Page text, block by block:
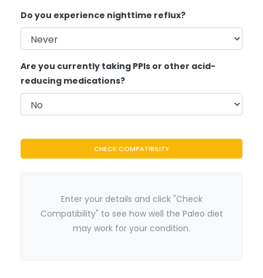
Do you experience nighttime reflux?
Are you currently taking PPIs or other acid-
reducing medications?
CHECK COMPATIBILITY
Enter your details and click "Check
Compatibility" to see how well the Paleo diet
may work for your condition.